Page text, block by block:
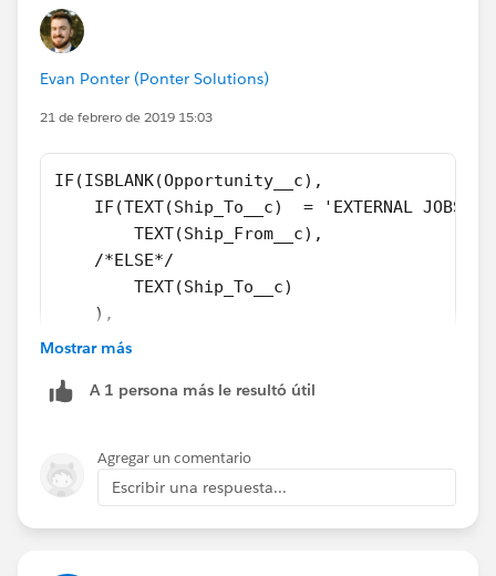
Evan Ponter (Ponter Solutions)
21 de febrero de 2019 15:03
IF(ISBLANK(Opportunity__c),
IF(TEXT(Ship_To__c)  = 'EXTERNAL
TEXT(Ship_From__c),
/*ELSE*/
TEXT(Ship_To__c)
),
/*ELSE*/
)
Mostrar más
A 1 persona más le resultó útil
Agregar un comentario
Escribir una respuesta...